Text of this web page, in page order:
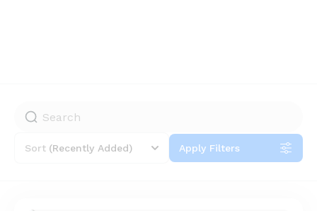
Sort (Recently Added) Apply Filters